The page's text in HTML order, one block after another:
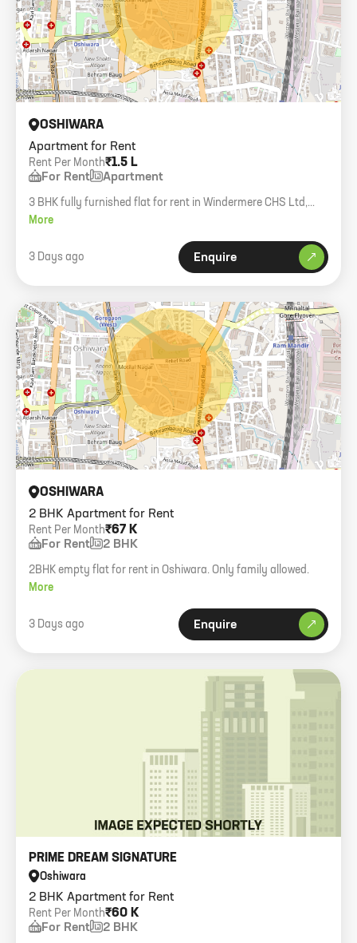
Apartment for Rent
OSHIWARA
₹1.5 L
Rent Per Month
For Rent Apartment
3 BHK fully furnished flat for rent in Windermere CHS Ltd,
Oshiwara West. Only family allowed.
More
3 Days ago Enquire
2 BHK Apartment for Rent
OSHIWARA
₹67 K
Rent Per Month
For Rent 2 BHK
2BHK empty flat for rent in Oshiwara. Only family allowed.
More
3 Days ago Enquire
2 BHK Apartment for Rent
PRIME DREAM SIGNATURE
Oshiwara
₹60 K
Rent Per Month
For Rent 2 BHK